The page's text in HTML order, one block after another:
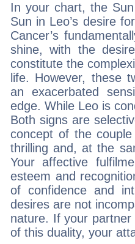
In your chart, the
Sun in Leo’s desire
Cancer’s
shine, with the
constitute the
life. However, these
an exacerbated
edge. While Leo is
Both signs are
concept of the
thrilling and, at the
Your affective
esteem and
of confidence and
desires are not
nature. If your
of this duality, your